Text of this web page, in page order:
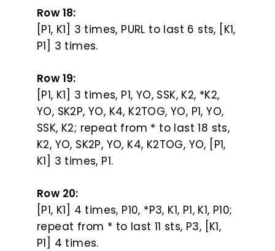
Row 18:
[P1, K1] 3 times, PURL to last 6 sts, [K1,
P1] 3 times.
Row 19:
[P1, K1] 3 times, P1, YO, SSK, K2, *K2,
YO, SK2P, YO, K4, K2TOG, YO, P1, YO,
SSK, K2; repeat from * to last 18 sts,
K2, YO, SK2P, YO, K4, K2TOG, YO, [P1,
K1] 3 times, P1.
Row 20:
[P1, K1] 4 times, P10, *P3, K1, P1, K1, P10;
repeat from * to last 11 sts, P3, [K1,
P1] 4 times.